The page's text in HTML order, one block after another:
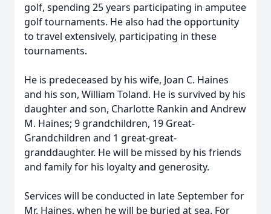
golf, spending 25 years participating in amputee
golf tournaments. He also had the opportunity
to travel extensively, participating in these
tournaments.
He is predeceased by his wife, Joan C. Haines
and his son, William Toland. He is survived by his
daughter and son, Charlotte Rankin and Andrew
M. Haines; 9 grandchildren, 19 Great-
Grandchildren and 1 great-great-
granddaughter. He will be missed by his friends
and family for his loyalty and generosity.
Services will be conducted in late September for
Mr. Haines, when he will be buried at sea. For